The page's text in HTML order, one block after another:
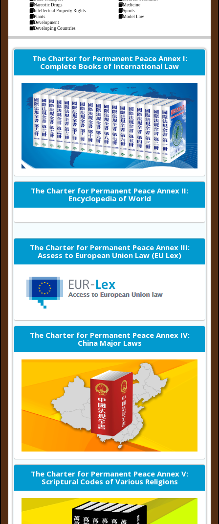
Narcotic Drugs
Intellectual Property Rights
Plants
Development
Developing Countries
Medicine
Sports
Model Law
The Charter for Permanent Peace Annex I:
Complete Books of International Law
The Charter for Permanent Peace Annex II:
Encyclopedia of World
The Charter for Permanent Peace Annex III:
Assess to European Union Law (EU Lex)
The Charter for Permanent Peace Annex IV:
China Major Laws
The Charter for Permanent Peace Annex V:
Scriptural Codes of Various Religions